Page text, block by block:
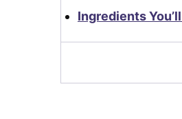
Ingredients